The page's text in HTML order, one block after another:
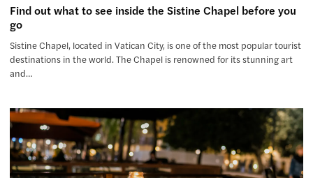
Find out what to see inside the Sistine Chapel before you
go
Sistine Chapel, located in Vatican City, is one of the most popular tourist
destinations in the world. The Chapel is renowned for its stunning art
and…